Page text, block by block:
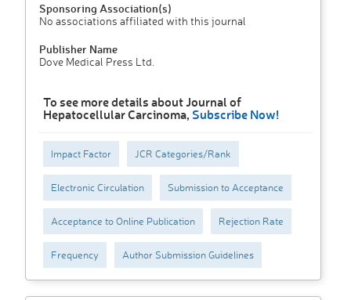
Sponsoring Association(s)
No associations affiliated with this journal
Publisher Name
Dove Medical Press Ltd.
To see more details about Journal of
Hepatocellular Carcinoma, Subscribe Now!
Impact Factor JCR Categories/Rank
Electronic Circulation Submission to Acceptance
Acceptance to Online Publication Rejection Rate
Frequency Author Submission Guidelines